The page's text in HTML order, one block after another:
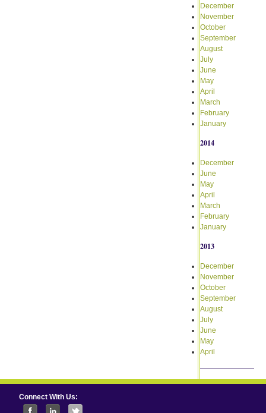
December
November
October
September
August
July
June
May
April
March
February
January
2014
December
June
May
April
March
February
January
2013
December
November
October
September
August
July
June
May
April
Connect With Us: